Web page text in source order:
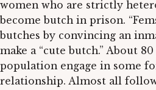
women who are strictly
become butch in prison.
butches by convincing an
make a “cute butch.” About
population engage in some
relationship. Almost all